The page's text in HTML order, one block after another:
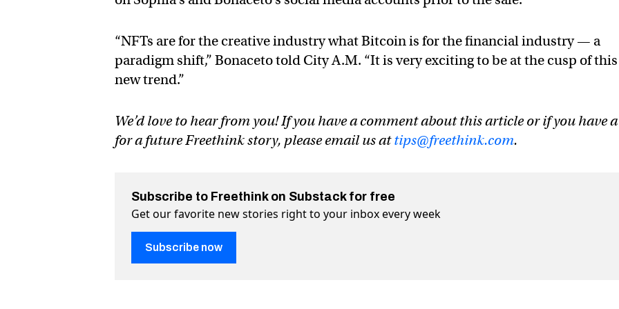
“NFTs are for the creative industry what Bitcoin is for the financial industry — a
paradigm shift,” Bonaceto told City A.M. “It is very exciting to be at the cusp of this
new trend.”
We’d love to hear from you! If you have a comment about this article or if you have
for a future Freethink story, please email us attips@freethink.com.
Subscribe to Freethink on Substack for free
Get our favorite new stories right to your inbox every week
Subscribe now